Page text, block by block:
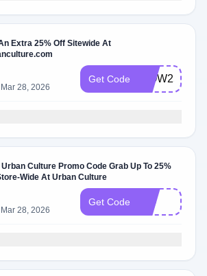
Extra 25% Off Sitewide At
Mar 28, 2026
Get Code WOW25
Culture Promo Code Grab Up To 25%
Wide At Urban Culture
Mar 28, 2026
Get Code EID